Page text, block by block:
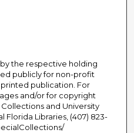
the respective holding
publicly for non-profit
publication. For
and/or for copyright
and University
Florida Libraries, (407) 823-